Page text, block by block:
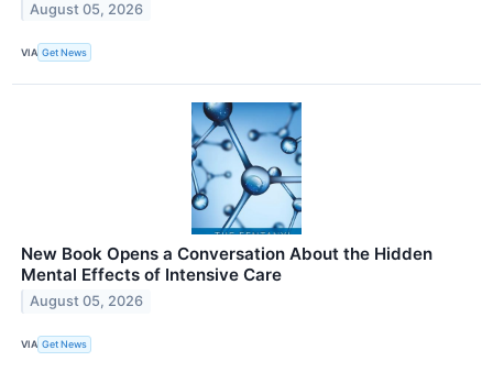
August 05, 2026
VIA Get News
New Book Opens a Conversation About the Hidden
Mental Effects of Intensive Care
August 05, 2026
VIA Get News